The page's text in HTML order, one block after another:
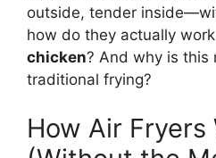
outside, tender
how do they actually
chicken? And why is this
traditional frying?
How Air Fryers